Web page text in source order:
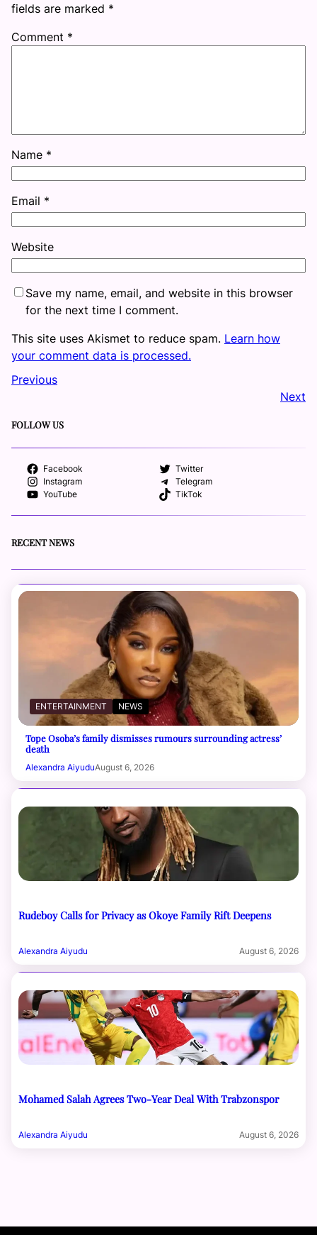
fields are marked *
Comment *
Name *
Email *
Website
Save my name, email, and website in this browser
for the next time I comment.
This site uses Akismet to reduce spam. Learn how
your comment data is processed.
Previous
Next
FOLLOW US
Facebook
Twitter
Instagram
Telegram
YouTube
TikTok
RECENT NEWS
ENTERTAINMENT NEWS
Tope Osoba’s family dismisses rumours surrounding actress’
death
Alexandra AiyuduAugust 6, 2026
Rudeboy Calls for Privacy as Okoye Family Rift Deepens
Alexandra Aiyudu August 6, 2026
Mohamed Salah Agrees Two-Year Deal With Trabzonspor
Alexandra Aiyudu August 6, 2026